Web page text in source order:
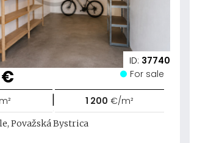
ID: 37740
For sale
m² | 1 200 €/m²
Považská Bystrica